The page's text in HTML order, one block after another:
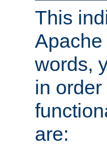
This
words,
in
are: